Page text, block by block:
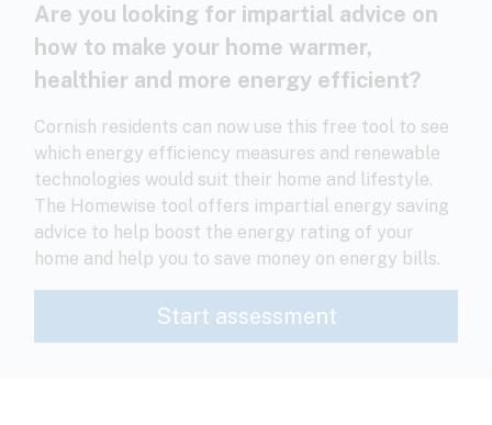
Are you looking for impartial advice on
how to make your home warmer,
healthier and more energy efficient?
Cornish residents can now use this free tool to see
which energy efficiency measures and renewable
technologies would suit their home and lifestyle.
The Homewise tool offers impartial energy saving
advice to help boost the energy rating of your
home and help you to save money on energy bills.